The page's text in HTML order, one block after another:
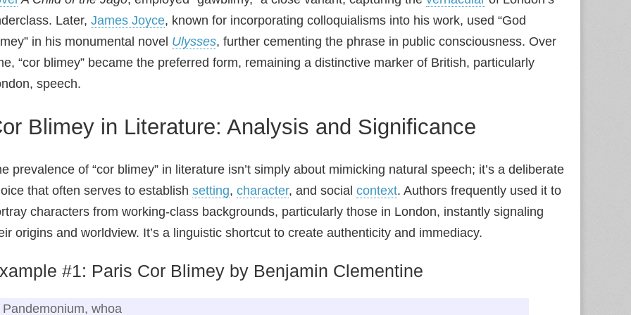
Later, James Joyce, known for incorporating colloquialisms into his work, used “God
in his monumental novel Ulysses, further cementing the phrase in public consciousness. Over
“cor blimey” became the preferred form, remaining a distinctive marker of British, particularly
speech.
Blimey in Literature: Analysis and Significance
prevalence of “cor blimey” in literature isn’t simply about mimicking natural speech; it’s a deliberate
that often serves to establish setting, character, and social context. Authors frequently used it to
characters from working‑class backgrounds, particularly those in London, instantly signaling
origins and worldview. It’s a linguistic shortcut to create authenticity and immediacy.
#1: Paris Cor Blimey by Benjamin Clementine
Pandemonium, whoa